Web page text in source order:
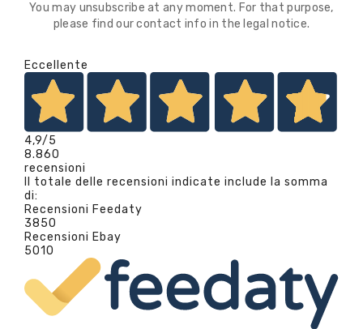
You may unsubscribe at any moment. For that purpose,
please find our contact info in the legal notice.
Eccellente
4,9/5
8.860
recensioni
Il totale delle recensioni indicate include la somma
di:
Recensioni Feedaty
3850
Recensioni Ebay
5010